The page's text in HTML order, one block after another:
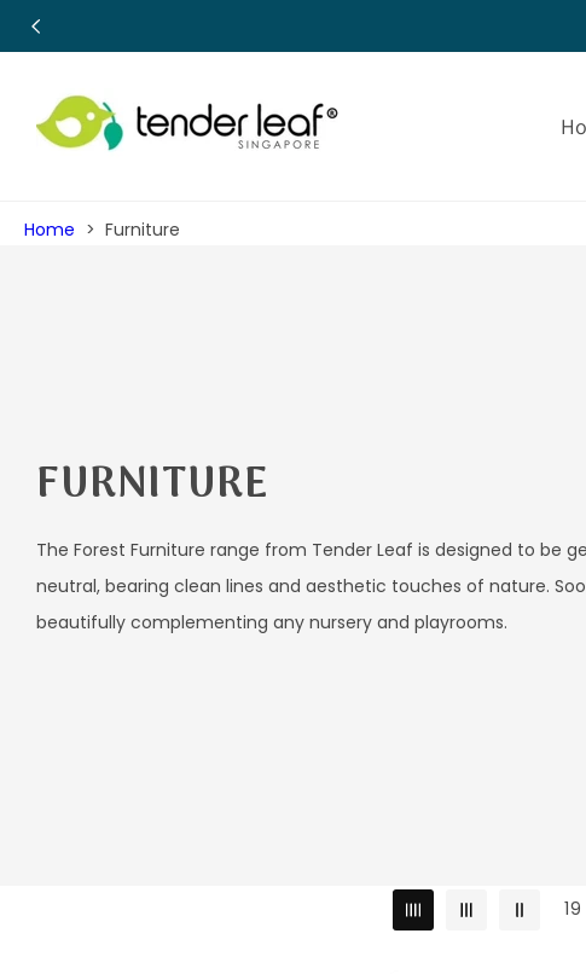
SKIP TO
CONTENT
Home Furniture
C
O
L
L
FURNITURE
The Forest Furniture range from Tender Leaf is designed to be
neutral, bearing clean lines and aesthetic touches of nature.
beautifully complementing any nursery and playrooms.